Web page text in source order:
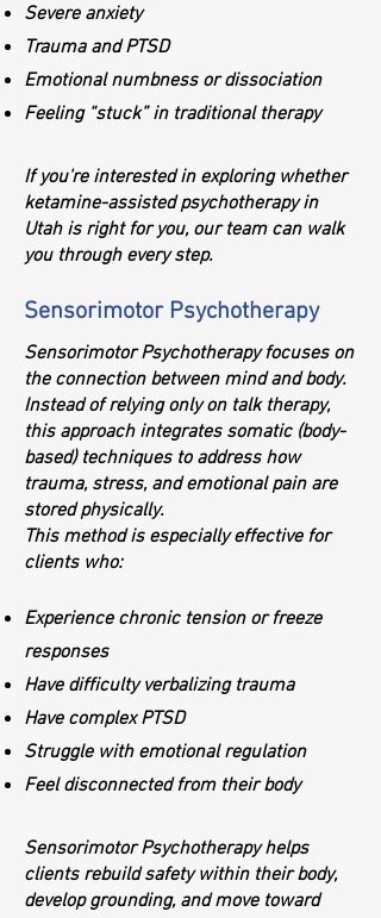
Severe anxiety
Trauma and PTSD
Emotional numbness or dissociation
Feeling “stuck” in traditional therapy
If you're interested in exploring whether
ketamine-assisted psychotherapy in
Utah is right for you, our team can walk
you through every step.
Sensorimotor Psychotherapy
Sensorimotor Psychotherapy focuses on
the connection between mind and body.
Instead of relying only on talk therapy,
this approach integrates somatic (body-
based) techniques to address how
trauma, stress, and emotional pain are
stored physically.
This method is especially effective for
clients who:
Experience chronic tension or freeze
responses
Have difficulty verbalizing trauma
Have complex PTSD
Struggle with emotional regulation
Feel disconnected from their body
Sensorimotor Psychotherapy helps
clients rebuild safety within their body,
develop grounding, and move toward